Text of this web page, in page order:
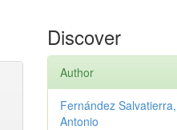
Discover
Author
Fernández
Antonio